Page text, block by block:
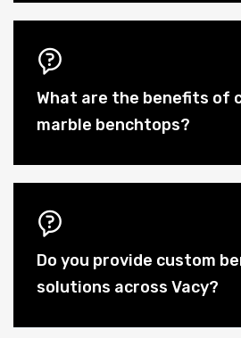
What are the benefits of
marble benchtops?
Do you provide custom
solutions across Vacy?